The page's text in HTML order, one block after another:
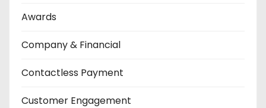
Awards
Company & Financial
Contactless Payment
Customer Engagement